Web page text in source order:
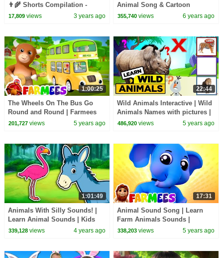
👨‍🌾 Shorts Compilation -
Nursery Rhymes & Kids Songs
17,809views 3 years ago
Animal Song & Cartoon
Nursery Rhyme for Kids
355,740 views 6 years ago
1:00:25
The Wheels On The Bus Go
Round and Round | Farmees
Nursery Rhymes & Baby Songs
201,727views 5 years ago
22:44
Wild Animals Interactive | Wild
Animals Names with pictures |
vocabulary | English
486,920 views 5 years ago
1:01:49
Animals With Silly Sounds! |
Learn Animal Sounds | Kids
Learning Videos
339,128views 4 years ago
17:31
Animal Sound Song | Learn
Farm Animals Sounds |
Nursery Rhymes & Kids Songs
338,203 views 5 years ago